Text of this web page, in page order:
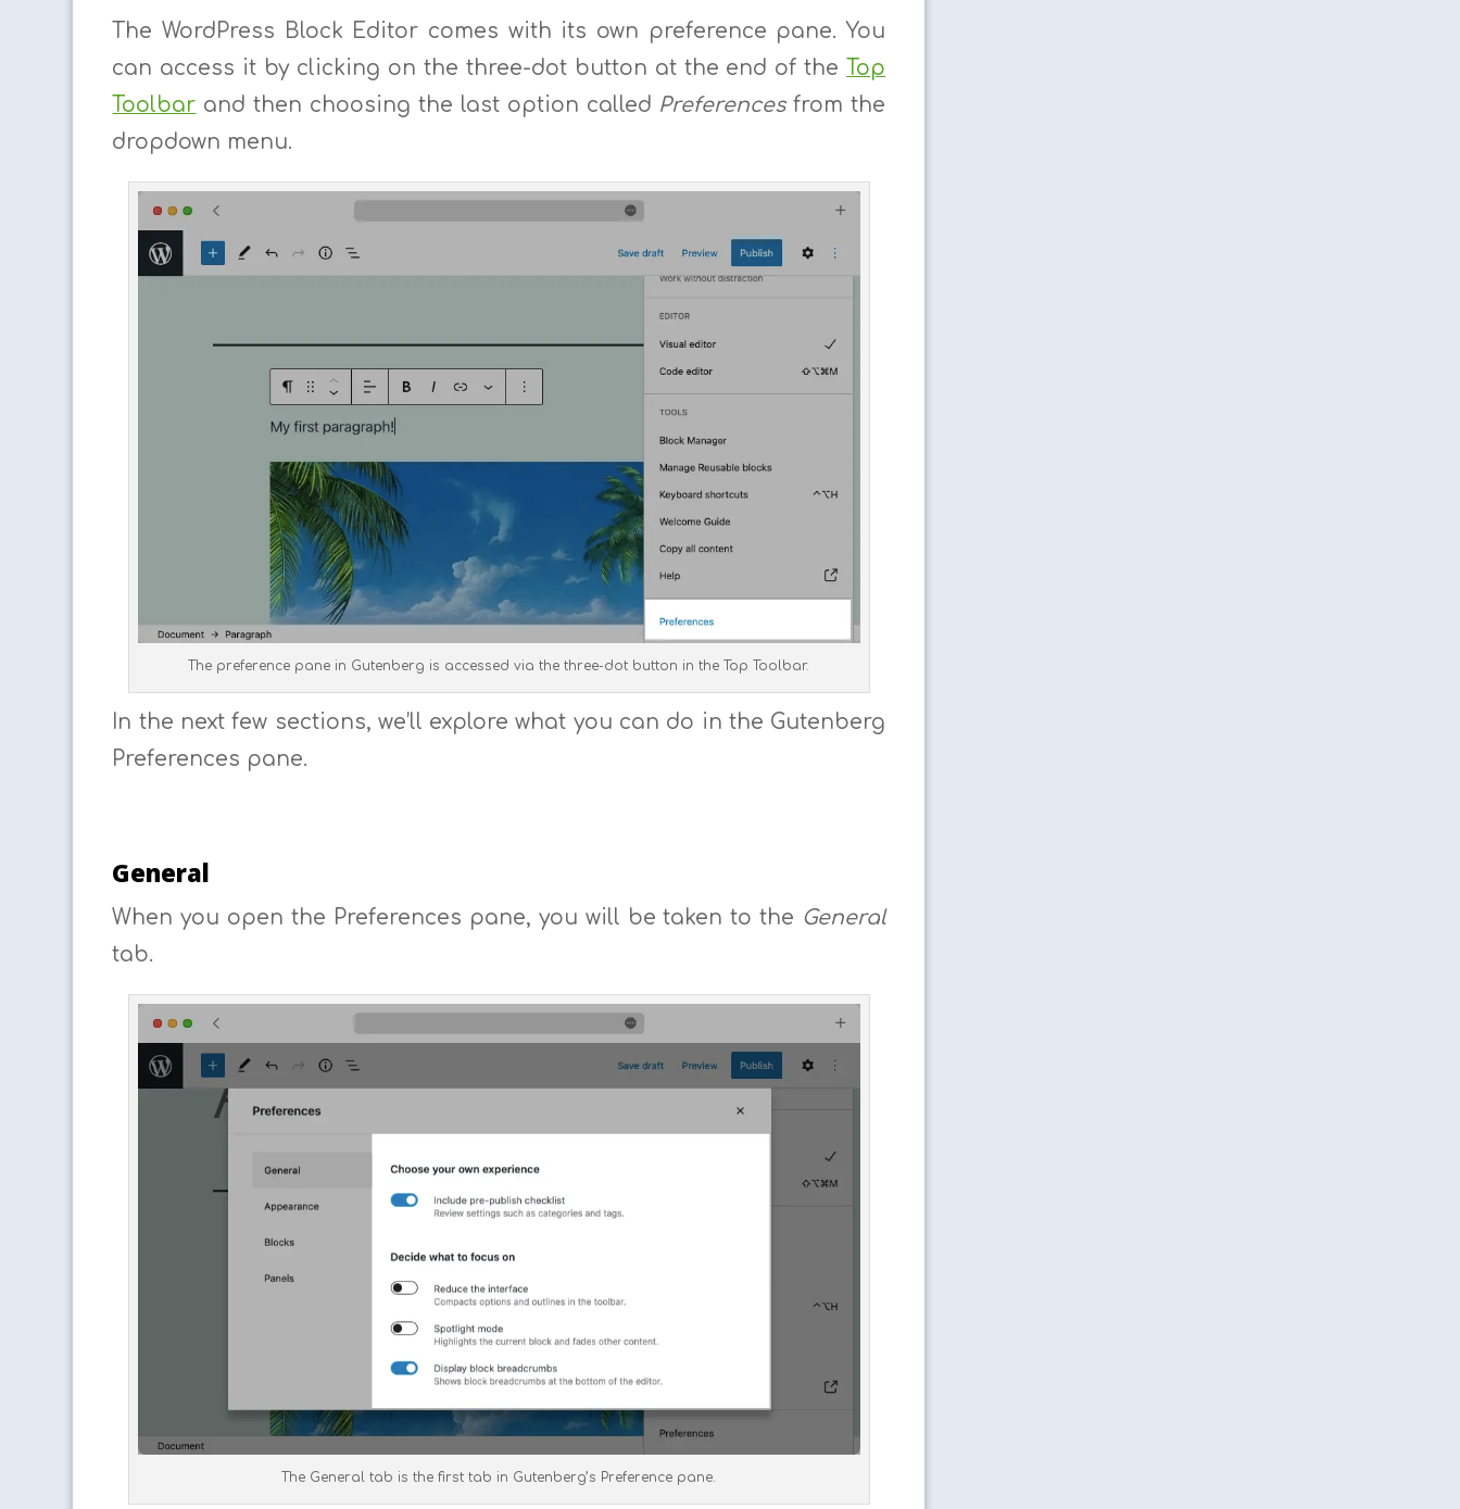
The WordPress Block Editor comes with its own preference pane. You
can access it by clicking on the three-dot button at the end of the
Top
Toolbar and then choosing the last option called Preferencesfrom the
dropdown menu.
The preference pane in Gutenberg is accessed via the three-dot button in the Top Toolbar.
In the next few sections, we’ll explore what you can do in the Gutenberg
Preferences pane.
General
When you open the Preferences pane, you will be taken to the General
tab.
The General tab is the first tab in Gutenberg’s Preference pane.